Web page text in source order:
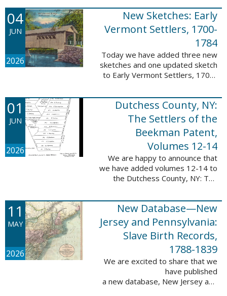
This database contains 9,038,855
records and names documenting
men and women who ...
04
JUN
2026
New Sketches: Early
Vermont Settlers, 1700-
1784
Today we have added three new
sketches and one updated sketch
to Early Vermont Settlers, 1700-
these sketches lived in Cavendish,
Guilford, Plymouth, and Stowe. ...
01
JUN
2026
Dutchess County, NY:
The Settlers of the
Beekman Patent,
Volumes 12-14
We are happy to announce that
we have added volumes 12-14 to
the Dutchess County, NY: The
database. This series of books is
an invaluable resource for
researching ...
11
MAY
2026
New Database—New
Jersey and Pennsylvania:
Slave Birth Records,
1788-1839
We are excited to share that we
have published
a new database, New Jersey and